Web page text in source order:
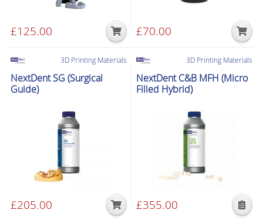
£125.00 £70.00
3D Printing Materials
NextDent SG (Surgical
Guide)
£205.00
3D Printing Materials
NextDent C&B MFH (Micro
Filled Hybrid)
£355.00
This